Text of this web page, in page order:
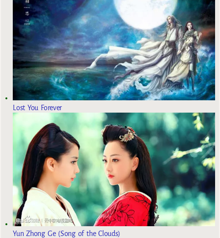
Lost You Forever
Yun Zhong Ge (Song of the Clouds)